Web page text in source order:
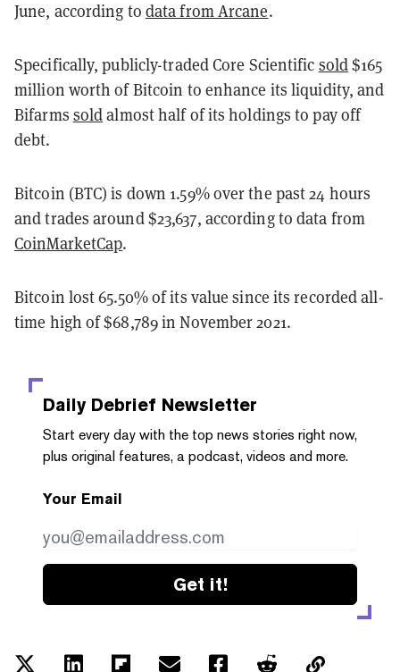
June, according to data from Arcane.
Specifically, publicly-traded Core Scientific sold$165
million worth of Bitcoin to enhance its liquidity, and
Bifarms soldalmost half of its holdings to pay off
debt.
Bitcoin (BTC) is down 1.59% over the past 24 hours
and trades around $23,637, according to data from
CoinMarketCap.
Bitcoin lost 65.50% of its value since its recorded all-
time high of $68,789 in November 2021.
Daily Debrief Newsletter
Start every day with the top news stories right now,
plus original features, a podcast, videos and more.
Your Email
Get it!